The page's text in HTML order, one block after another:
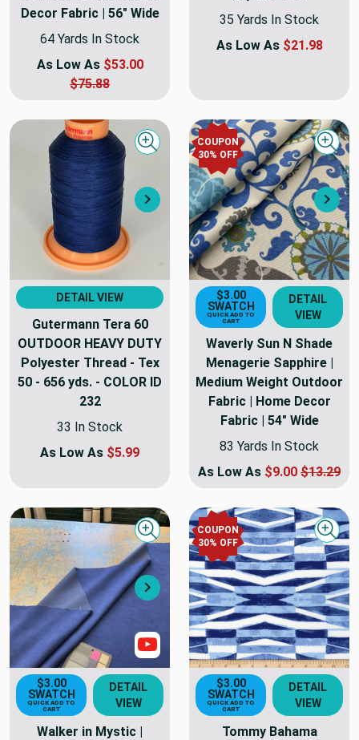
Decor Fabric | 56" Wide
64 Yards In Stock
As Low As $53.00
$75.88
35 Yards In Stock
As Low As $21.98
Next
Quick view
DETAIL VIEW
Gutermann Tera 60
OUTDOOR HEAVY DUTY
Polyester Thread - Tex
50 - 656 yds. - COLOR ID
232
33 In Stock
As Low As $5.99
COUPON
30% OFF
$3.00
SWATCH
QUICK ADD TO
CART
DETAIL
VIEW
Waverly Sun N Shade
Menagerie Sapphire |
Medium Weight Outdoor
Fabric | Home Decor
Fabric | 54" Wide
83 Yards In Stock
As Low As $9.00 $13.29
Next
Quick view
Show Video
$3.00
SWATCH
QUICK ADD TO
CART
DETAIL
VIEW
Walker in Mystic |
COUPON
30% OFF
$3.00
SWATCH
QUICK ADD TO
CART
DETAIL
VIEW
Tommy Bahama